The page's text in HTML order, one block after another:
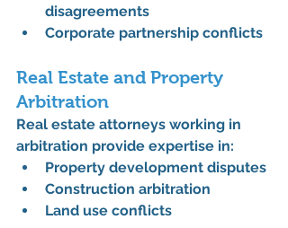
disagreements
Corporate partnership conflicts
Real Estate and Property
Arbitration
Real estate attorneys working in
arbitration provide expertise in:
Property development disputes
Construction arbitration
Land use conflicts